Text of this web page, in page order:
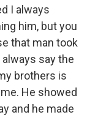
I always
him, but you
that man took
always say the
brothers is
He showed
and he made